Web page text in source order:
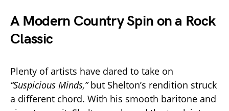
A Modern Country Spin on a Rock
Classic
Plenty of artists have dared to take on
“Suspicious Minds,”but Shelton’s rendition struck
a different chord. With his smooth baritone and